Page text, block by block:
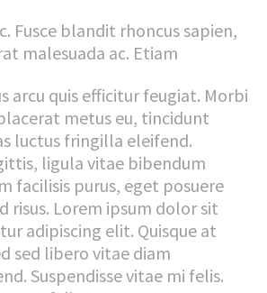
Fusce blandit rhoncus sapien,
malesuada ac. Etiam
arcu quis efficitur feugiat. Morbi
metus eu, tincidunt
luctus fringilla eleifend.
ligula vitae bibendum
facilisis purus, eget posuere
risus. Lorem ipsum dolor sit
adipiscing elit. Quisque at
sed libero vitae diam
Suspendisse vitae mi felis.